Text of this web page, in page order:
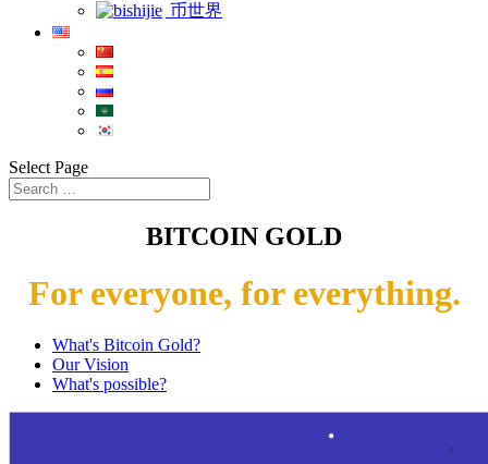
币世界
Select Page
BITCOIN GOLD
For everyone, for everything.
What's Bitcoin Gold?
Our Vision
What's possible?